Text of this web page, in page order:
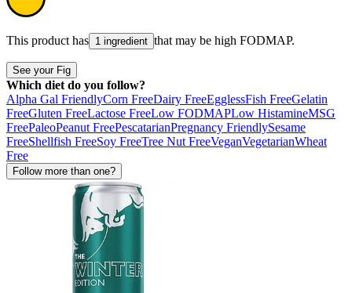
This product has 1 ingredient that may be high FODMAP.
See your Fig
Which diet do you follow?
Alpha Gal FriendlyCorn FreeDairy FreeEgglessFish FreeGelatin
FreeGluten FreeLactose FreeLow FODMAPLow HistamineMSG
FreePaleoPeanut FreePescatarianPregnancy FriendlySesame
FreeShellfish FreeSoy FreeTree Nut FreeVeganVegetarianWheat
Free
Follow more than one?